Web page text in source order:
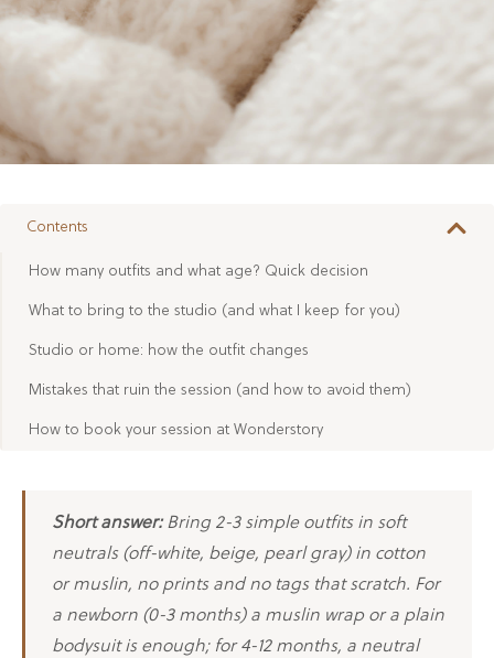
Contents
How many outfits and what age? Quick decision
What to bring to the studio (and what I keep for you)
Studio or home: how the outfit changes
Mistakes that ruin the session (and how to avoid them)
How to book your session at Wonderstory
Short answer:Bring 2-3 simple outfits in soft
neutrals (off-white, beige, pearl gray) in cotton
or muslin, no prints and no tags that scratch. For
a newborn (0-3 months) a muslin wrap or a plain
bodysuit is enough; for 4-12 months, a neutral